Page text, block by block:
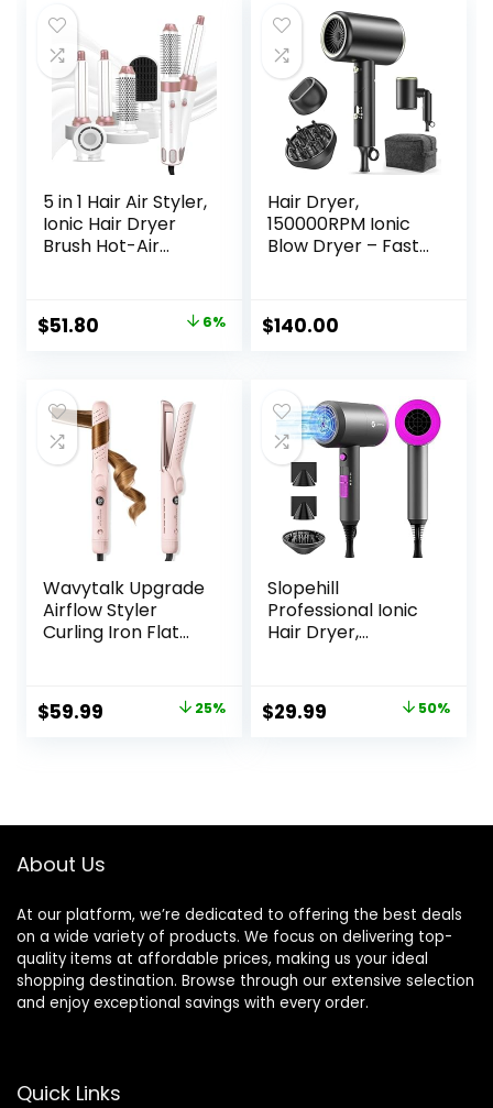
Diffuser for Faster
Drying All Hair
Types, No Heat
Damage
$119.99.
$67.89.
5 in 1 Hair Air Styler,
Ionic Hair Dryer
Brush Hot-Air
for Fast Drying
Straightening
Original
$54.86.
$51.80
$51.80.
6%
Hair Dryer,
150000RPM Ionic
Blow Dryer – Fast
with Diffuser and
Nozzle, Compact
and Travel (Black)
$140.00
Wavytalk Upgrade
Airflow Styler
Curling Iron Flat
LED Display, Anti-
Scald 1.25″ Curling
Original
$59.99 Current
25%
Slopehill
Professional Ionic
Hair Dryer,
Noise Blow Dryer
with 2
Original
$29.99 Current
50%
About Us
At our platform, we’re dedicated to offering the best deals
on a wide variety of products. We focus on delivering top-
quality items at affordable prices, making us your ideal
shopping destination. Browse through our extensive selection
and enjoy exceptional savings with every order.
Quick Links